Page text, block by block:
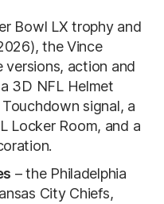
Bowl LX trophy and
the Vince
versions, action and
3D NFL Helmet
signal, a
Locker Room, and a
– the Philadelphia
City Chiefs,